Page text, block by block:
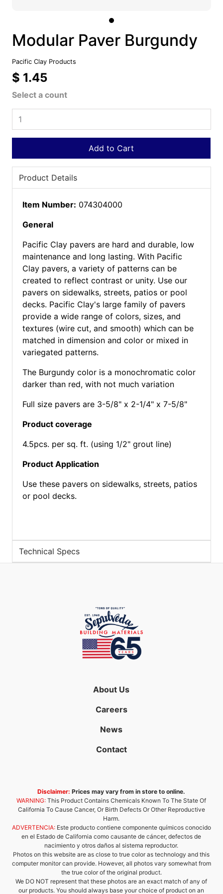
Modular Paver Burgundy
Pacific Clay Products
$ 1.45
Select a count
Add to Cart
Product Details
Item Number: 074304000
General
Pacific Clay pavers are hard and durable, low
maintenance and long lasting. With Pacific
Clay pavers, a variety of patterns can be
created to reflect contrast or unity. Use our
pavers on sidewalks, streets, patios or pool
decks. Pacific Clay's large family of pavers
provide a wide range of colors, sizes, and
textures (wire cut, and smooth) which can be
matched in dimension and color or mixed in
variegated patterns.
The Burgundy color is a monochromatic color
darker than red, with not much variation
Full size pavers are 3-5/8" x 2-1/4" x 7-5/8"
Product coverage
4.5pcs. per sq. ft. (using 1/2" grout line)
Product Application
Use these pavers on sidewalks, streets, patios
or pool decks.
Technical Specs
About Us
Careers
News
Contact
Disclaimer: Prices may vary from in store to online.
WARNING: This Product Contains Chemicals Known To The State Of
California To Cause Cancer, Or Birth Defects Or Other Reproductive
Harm.
ADVERTENCIA:Este producto contiene componente químicos conocido
en el Estado de California como causante de cáncer, defectos de
nacimiento y otros daños al sistema reproductor.
Photos on this website are as close to true color as technology and this
computer monitor can provide. However, all photos vary somewhat from
the true color of the original product.
We DO NOT represent that these photos are an exact match of any of
our products. You should always base your choice of product on an